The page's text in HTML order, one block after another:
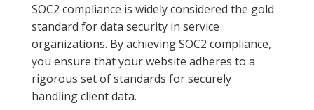
SOC2 compliance is widely considered the gold
standard for data security in service
organizations. By achieving SOC2 compliance,
you ensure that your website adheres to a
rigorous set of standards for securely
handling client data.